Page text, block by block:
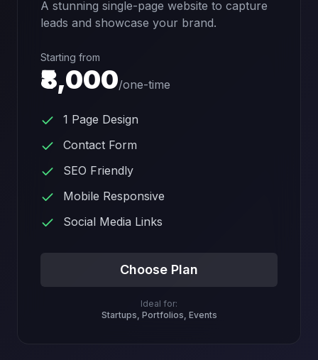
A stunning single-page website to capture
leads and showcase your brand.
Starting from
₹8,000/one-time
1 Page Design
Contact Form
SEO Friendly
Mobile Responsive
Social Media Links
Choose Plan
Ideal for:
Startups, Portfolios, Events